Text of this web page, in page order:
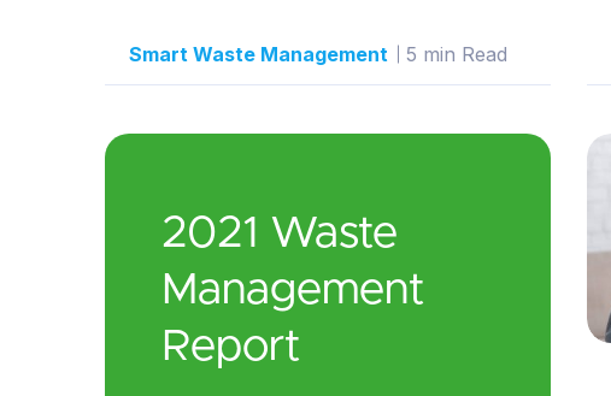
Smart Waste Management 5 min Read
2021 Waste
Management
Report